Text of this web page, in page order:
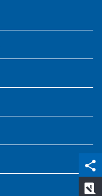
share
qr_code_scanner
content_copy
rate_review